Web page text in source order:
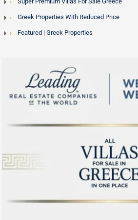
Greek Properties With Reduced Price
Featured | Greek Properties